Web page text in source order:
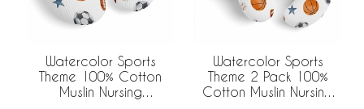
Watercolor Sports
Theme 100% Cotton
Muslin Nursing
Watercolor Sports
Theme 2 Pack 100%
Cotton Muslin Nursing